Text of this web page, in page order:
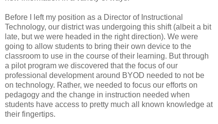
Before I left my position as a Director of Instructional
Technology, our district was undergoing this shift (albeit a bit
late, but we were headed in the right direction). We were
going to allow students to bring their own device to the
classroom to use in the course of their learning. But through
a pilot program we discovered that the focus of our
professional development around BYOD needed to not be
on technology. Rather, we needed to focus our efforts on
pedagogy and the change in instruction needed when
students have access to pretty much all known knowledge at
their fingertips.